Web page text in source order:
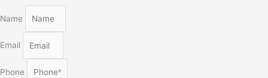
Name
Email
Phone